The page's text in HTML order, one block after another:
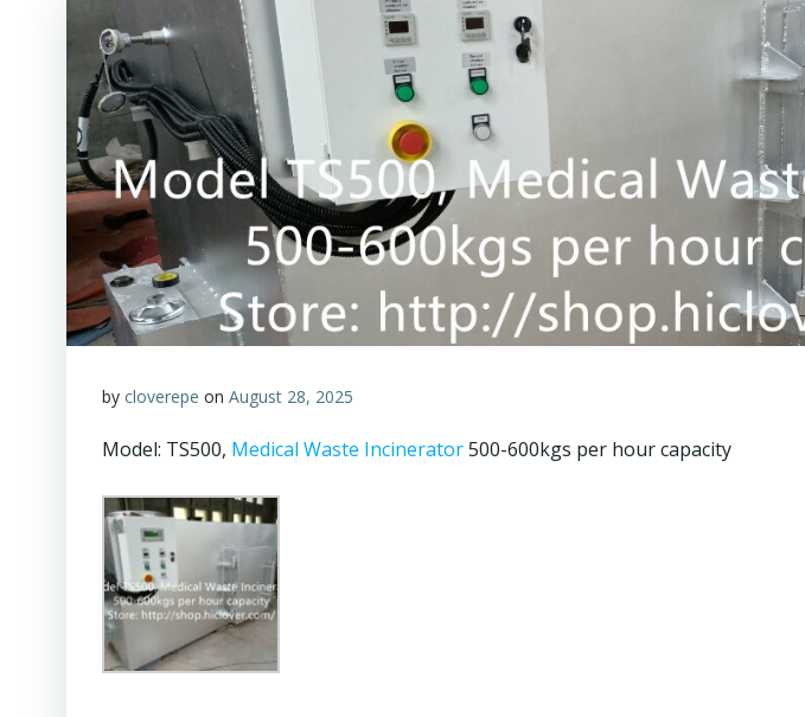
by cloverepe on August 28, 2025
Model: TS500, Medical Waste Incinerator500-600kgs per hour capacity